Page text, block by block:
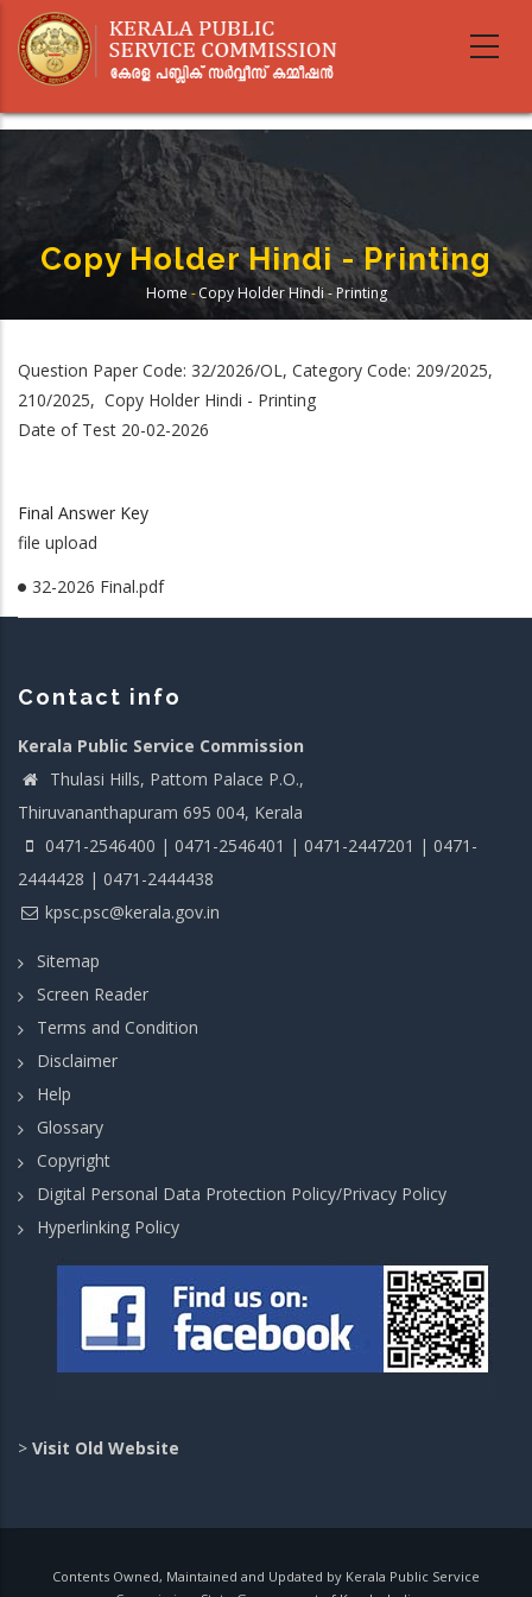
main
Copy Holder Hindi - Printing
Breadcrumb
Home -Copy Holder Hindi - Printing
Question Paper Code: 32/2026/OL, Category Code: 209/2025,
210/2025, Copy Holder Hindi - Printing
Date of Test 20-02-2026
Final Answer Key
file upload
32-2026 Final.pdf
Contact info
Kerala Public Service Commission
Thulasi Hills, Pattom Palace P.O.,
Thiruvananthapuram 695 004, Kerala
0471-2546400 | 0471-2546401 | 0471-2447201 | 0471-
2444428 | 0471-2444438
kpsc.psc@kerala.gov.in
Sitemap
Screen Reader
Terms and Condition
Disclaimer
Help
Glossary
Copyright
Digital Personal Data Protection Policy/Privacy Policy
Hyperlinking Policy
> Visit Old Website
Contents Owned, Maintained and Updated by Kerala Public Service